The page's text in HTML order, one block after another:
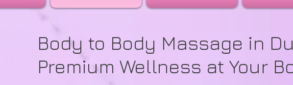
Body to Body Massage in
Premium Wellness at Your